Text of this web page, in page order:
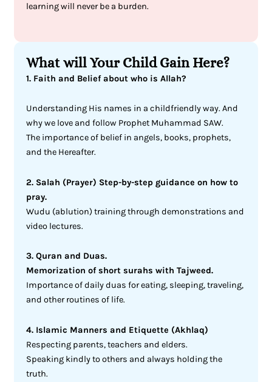
learning will never be a burden.
What will Your Child Gain Here?
1. Faith and Belief about who is Allah?
Understanding His names in a childfriendly way. And
why we love and follow Prophet Muhammad SAW.
The importance of belief in angels, books, prophets,
and the Hereafter.
2. Salah (Prayer) Step-by-step guidance on how to
pray.
Wudu (ablution) training through demonstrations and
video lectures.
3. Quran and Duas.
Memorization of short surahs with Tajweed.
Importance of daily duas for eating, sleeping, traveling,
and other routines of life.
4. Islamic Manners and Etiquette (Akhlaq)
Respecting parents, teachers and elders.
Speaking kindly to others and always holding the
truth.